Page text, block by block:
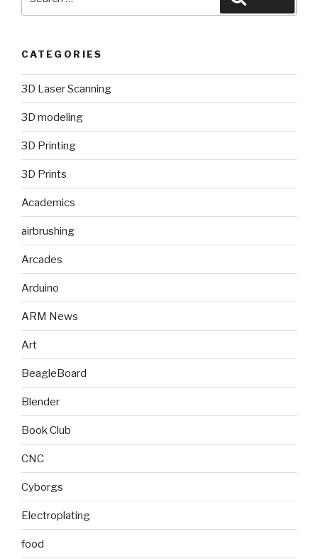
CATEGORIES
3D Laser Scanning
3D modeling
3D Printing
3D Prints
Academics
airbrushing
Arcades
Arduino
ARM News
Art
BeagleBoard
Blender
Book Club
CNC
Cyborgs
Electroplating
food